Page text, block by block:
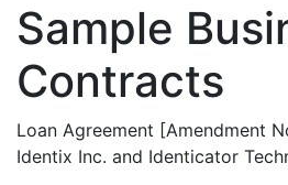
Sample
Contracts
Loan Agreement [Amendment
Identix Inc. and Identicator